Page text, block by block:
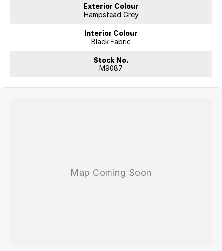
Exterior Colour
Hampstead Grey
Interior Colour
Black Fabric
Stock No.
M9087